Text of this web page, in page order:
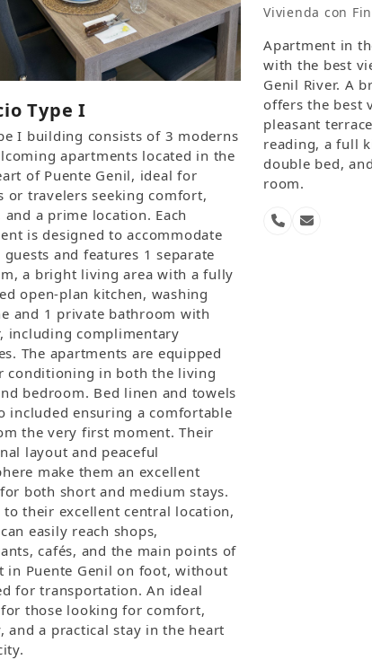
Type I
I building consists of 3 moderns
apartments located in the
of Puente Genil, ideal for
or travelers seeking comfort,
and a prime location. Each
is designed to accommodate
guests and features 1 separate
a bright living area with a fully
open-plan kitchen, washing
and 1 private bathroom with
including complimentary
The apartments are equipped
conditioning in both the living
bedroom. Bed linen and towels
included ensuring a comfortable
the very first moment. Their
layout and peaceful
make them an excellent
both short and medium stays.
to their excellent central location,
easily reach shops,
cafés, and the main points of
in Puente Genil on foot, without
for transportation. An ideal
those looking for comfort,
and a practical stay in the heart
Vivienda con
Apartment in
with the best
Genil River. A
offers the best
pleasant
reading, a full
double bed,
room.
PhoneEmail